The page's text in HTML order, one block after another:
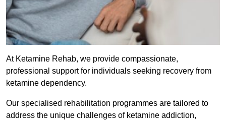
At Ketamine Rehab, we provide compassionate,
professional support for individuals seeking recovery from
ketamine dependency.
Our specialised rehabilitation programmes are tailored to
address the unique challenges of ketamine addiction,